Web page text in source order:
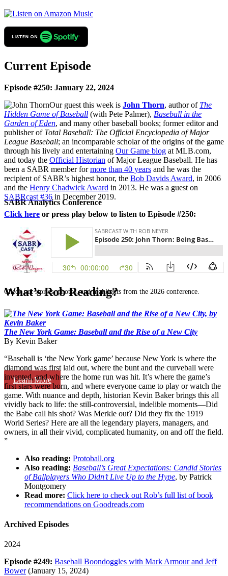
SABR Analytics Conference
Check out stories, photos, and highlights from the 2026 conference.
Learn More
Current Episode
Episode #250: January 22, 2024
Our guest this week is John Thorn, author of The
Hidden Game of Baseball (with Pete Palmer), Baseball in the
Garden of Eden, and many other baseball books; former editor and
publisher of Total Baseball: The Official Encyclopedia of Major
League Baseball; an incomparable scholar of the origins of the game
through his lively and entertaining Our Game blog at MLB.com,
and today the Official Historian of Major League Baseball. He has
been a SABR member formore than 40 years and he was the
recipient of SABR’s highest honor, the Bob Davids Award, in 2006
and the Henry Chadwick Award in 2013. He was a guest on
SABRcast #36 in December 2019.
Click here or press play below to listen to Episode #250:
What’s Rob Reading?
The New York Game: Baseball and the Rise of a New City
By Kevin Baker
“Baseball is ‘the New York game’ because New York is where the
diamond was first laid out, where the bunt and the curveball were
invented, and where the home run was hit. It’s where the game’s
first stars were born, and where everyone came to play or watch the
game. With nuance and depth, historian Kevin Baker brings this all
vividly back to life: the still-controversial, indelible moments—Did
the Babe call his shot? Was Merkle out? Did they fix the 1919
World Series? Here are all the legendary players, managers, and
owners, in all their vivid, complicated humanity, on and off the field.
”
Also reading: Protoball.org
Also reading: Baseball’s Great Expectations: Candid Stories
of Ballplayers Who Didn’t Live Up to the Hype, by Patrick
Montgomery
Read more: Click here to check out Rob’s full list of book
recommendations on Goodreads.com
Archived Episodes
2024
Episode #249: Baseball Boondoggles with Mark Armour and Jeff
Bower(January 15, 2024)